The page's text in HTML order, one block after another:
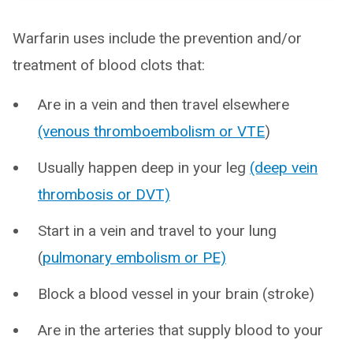
Warfarin uses include the prevention and/or
treatment of blood clots that:
Are in a vein and then travel elsewhere
(venous thromboembolism or VTE)
Usually happen deep in your leg (deep vein
thrombosis or DVT)
Start in a vein and travel to your lung
(pulmonary embolism or PE)
Block a blood vessel in your brain (stroke)
Are in the arteries that supply blood to your